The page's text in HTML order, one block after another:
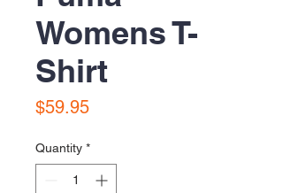
Womens T-
Shirt
$59.95Price
Quantity *